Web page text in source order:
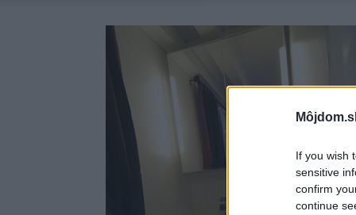
If you wish
sensitive
confirm
continue